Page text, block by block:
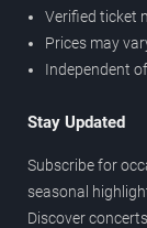
Verified ticket
Prices may
Independent
Stay Updated
Subscribe for
seasonal
Discover